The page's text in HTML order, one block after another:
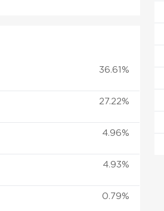
36.61%
27.22%
4.96%
4.93%
0.79%